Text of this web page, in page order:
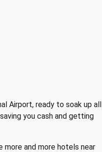
Airport, ready to soak up all
you cash and getting
and more hotels near